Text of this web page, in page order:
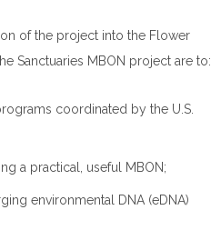
of the project into the Flower
Sanctuaries MBON project are to:
coordinated by the U.S.
a practical, useful MBON;
environmental DNA (eDNA)